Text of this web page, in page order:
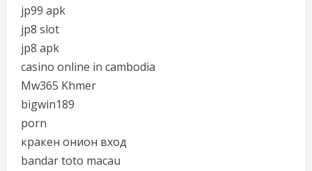
jp99 apk
jp8 slot
jp8 apk
casino online in cambodia
Mw365 Khmer
bigwin189
porn
кракен онион вход
bandar toto macau